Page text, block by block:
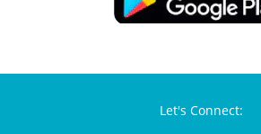
Let's Connect: